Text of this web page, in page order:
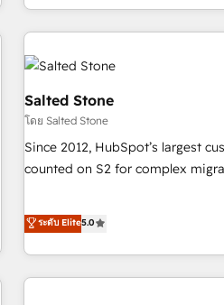
digital agency and an integrator.
marketing automation, growth,
(We focus on EMEA - USA
Salted Stone
โดย Salted Stone
Since 2012, HubSpot’s largest
counted on S2 for complex
that deliver measurable impact
experiences As one of the few full-service creative agencies
in the HubSpot ecosystem, we
& award-winning design to build
ระดับ Elite5.0